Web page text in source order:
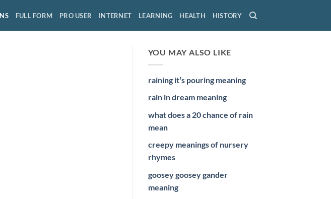
FULL FORM PRO USER INTERNET LEARNING HEALTH HISTORY
YOU MAY ALSO LIKE
raining itʼs pouring meaning
rain in dream meaning
what does a 20 chance of rain
mean
creepy meanings of nursery
rhymes
goosey goosey gander
meaning